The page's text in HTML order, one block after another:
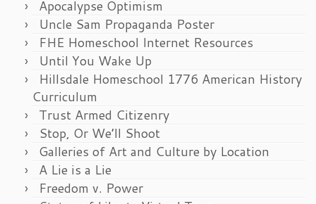
Apocalypse Optimism
Uncle Sam Propaganda Poster
FHE Homeschool Internet Resources
Until You Wake Up
Hillsdale Homeschool 1776 American History
Curriculum
Trust Armed Citizenry
Stop, Or We’ll Shoot
Galleries of Art and Culture by Location
A Lie is a Lie
Freedom v. Power